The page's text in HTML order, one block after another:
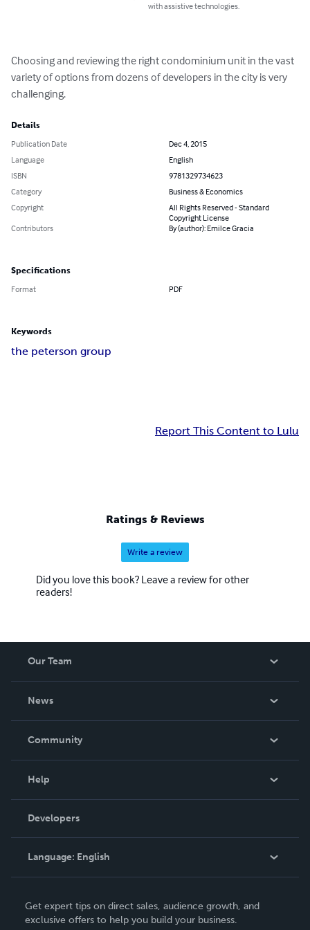
with assistive technologies.
Choosing and reviewing the right condominium unit in the vast
variety of options from dozens of developers in the city is very
challenging.
Details
Publication Date
Dec 4, 2015
Language
English
ISBN
9781329734623
Category
Business & Economics
Copyright
All Rights Reserved - Standard
Copyright License
Contributors
By (author): Emilce Gracia
Specifications
Format PDF
Keywords
the peterson group
Report This Content to Lulu
Ratings & Reviews
Write a review
Did you love this book? Leave a review for other
readers!
Our Team
News
In The News
Community
Podcast
Help
Order Lookup
Knowledge Base
Contact Support
Developers
Language: English
Deutsch
Get expert tips on direct sales, audience growth, and
exclusive offers to help you build your business.